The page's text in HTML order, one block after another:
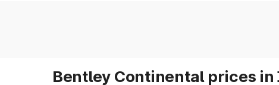
Bentley Continental prices in